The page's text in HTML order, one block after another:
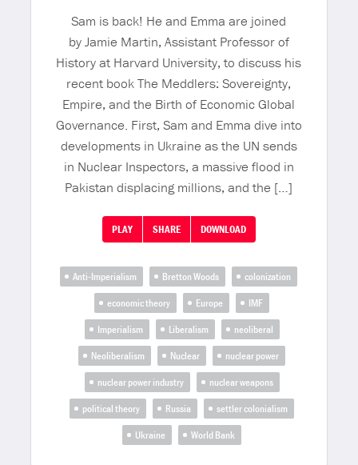
Sam is back! He and Emma are joined
by Jamie Martin, Assistant Professor of
History at Harvard University, to discuss his
recent book The Meddlers: Sovereignty,
Empire, and the Birth of Economic Global
Governance. First, Sam and Emma dive into
developments in Ukraine as the UN sends
in Nuclear Inspectors, a massive flood in
Pakistan displacing millions, and the […]
PLAY SHARE DOWNLOAD
Anti-Imperialism Bretton Woods
colonization
economic theory
Europe
IMF
Imperialism
Liberalism
neoliberal
Neoliberalism
Nuclear
nuclear power
nuclear power industry
nuclear weapons
political theory
Russia
settler colonialism
Ukraine
World Bank